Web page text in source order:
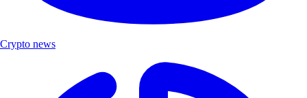
Crypto news